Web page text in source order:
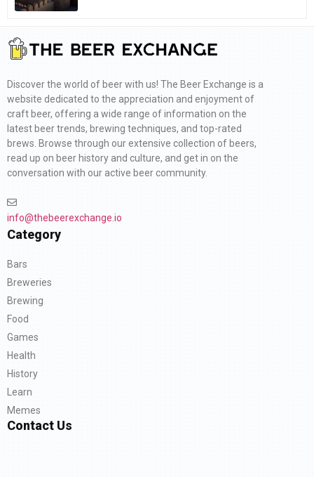
Discover the world of beer with us! The Beer Exchange is a
website dedicated to the appreciation and enjoyment of
craft beer, offering a wide range of information on the
latest beer trends, brewing techniques, and top-rated
brews. Browse through our extensive collection of beers,
read up on beer history and culture, and get in on the
conversation with our active beer community.
info@thebeerexchange.io
Category
Bars
Breweries
Brewing
Food
Games
Health
History
Learn
Memes
Contact Us